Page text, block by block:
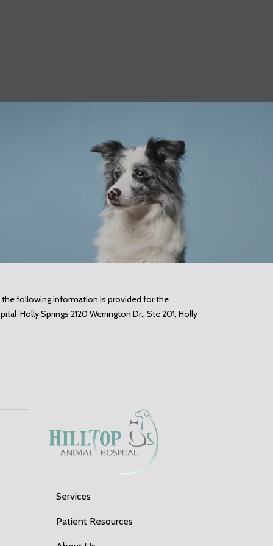
the following information is provided for the
Holly Springs 2120 Werrington Dr., Ste 201, Holly
Services
Patient Resources